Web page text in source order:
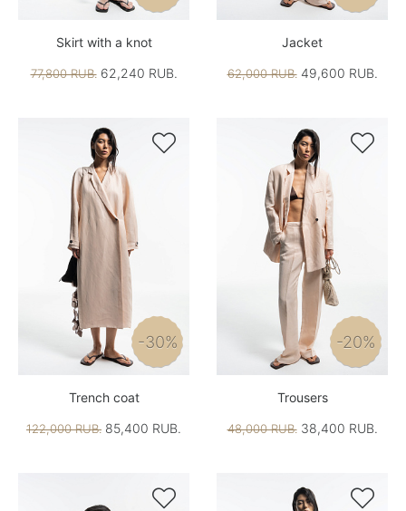
Skirt with a knot
77,800 RUB.62,240 RUB.
Jacket
62,000 RUB.49,600 RUB.

-30%
Trench coat
122,000 RUB. 85,400 RUB.

-20%
Trousers
48,000 RUB.38,400 RUB.
 